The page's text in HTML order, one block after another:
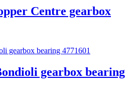
Centre gearbox
gearbox bearing